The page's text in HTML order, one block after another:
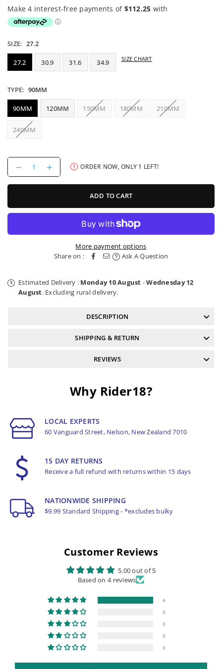
SIZE: 27.2
27.2 30.9 31.6 34.9 SIZE CHART
TYPE: 90MM
90MM 120MM 150MM 180MM 210MM
240MM
Decrease
quantity
for
Dropper
Increase
quantity
for
Dropper
ORDER NOW, ONLY 1 LEFT!
ADD TO CART
More payment options
Share on :
Ask A Question
Estimated Delivery : Monday 10 August -Wednesday 12
August. Excluding rural delivery.
DESCRIPTION
SHIPPING & RETURN
REVIEWS
Why Rider18?
LOCAL EXPERTS
60 Vanguard Street, Nelson, New Zealand 7010
15 DAY RETURNS
Receive a full refund with returns within 15 days
NATIONWIDE SHIPPING
$9.99 Standard Shipping - *excludes bulky
Customer Reviews
5.00 out of 5
Based on 4 reviews
4
0
0
0
0